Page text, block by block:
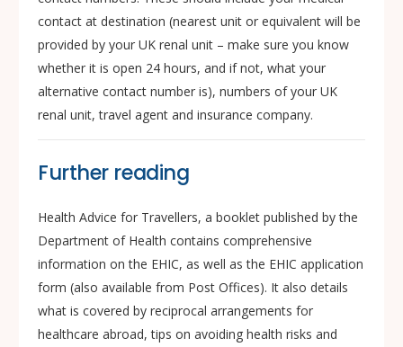
contact at destination (nearest unit or equivalent will be
provided by your UK renal unit – make sure you know
whether it is open 24 hours, and if not, what your
alternative contact number is), numbers of your UK
renal unit, travel agent and insurance company.
Further reading
Health Advice for Travellers, a booklet published by the
Department of Health contains comprehensive
information on the EHIC, as well as the EHIC application
form (also available from Post Offices). It also details
what is covered by reciprocal arrangements for
healthcare abroad, tips on avoiding health risks and